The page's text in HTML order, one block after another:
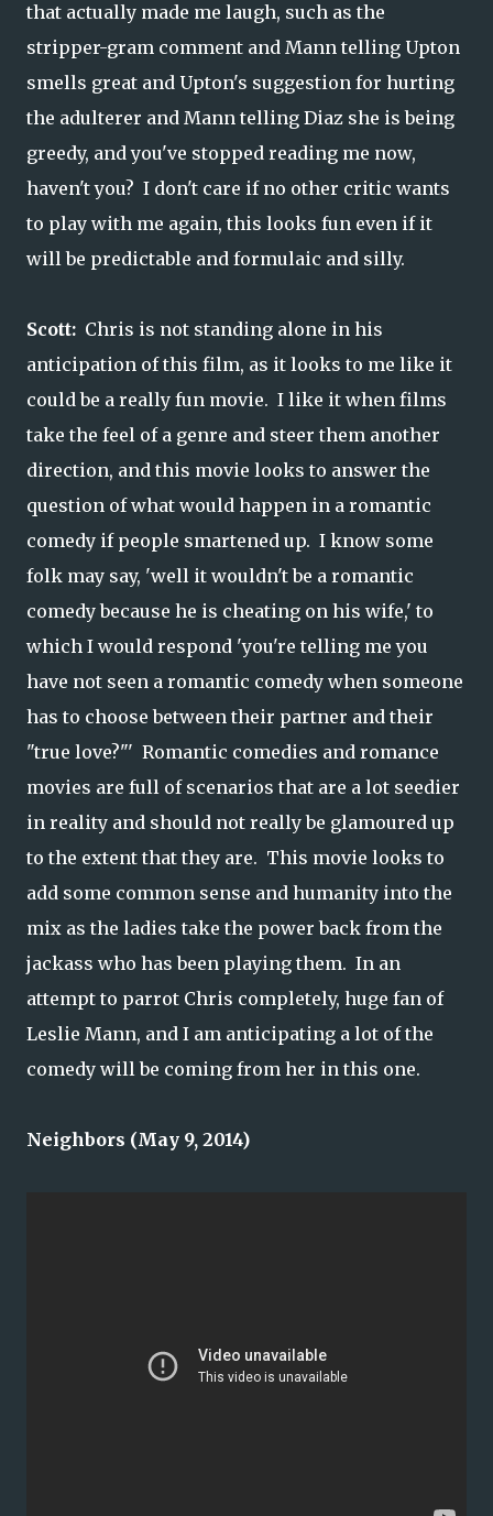
that actually made me laugh, such as the
stripper-gram comment and Mann telling Upton
smells great and Upton's suggestion for hurting
the adulterer and Mann telling Diaz she is being
greedy, and you've stopped reading me now,
haven't you? I don't care if no other critic wants
to play with me again, this looks fun even if it
will be predictable and formulaic and silly.
Scott: Chris is not standing alone in his
anticipation of this film, as it looks to me like it
could be a really fun movie. I like it when films
take the feel of a genre and steer them another
direction, and this movie looks to answer the
question of what would happen in a romantic
comedy if people smartened up. I know some
folk may say, 'well it wouldn't be a romantic
comedy because he is cheating on his wife,' to
which I would respond 'you're telling me you
have not seen a romantic comedy when someone
has to choose between their partner and their
"true love?"' Romantic comedies and romance
movies are full of scenarios that are a lot seedier
in reality and should not really be glamoured up
to the extent that they are. This movie looks to
add some common sense and humanity into the
mix as the ladies take the power back from the
jackass who has been playing them. In an
attempt to parrot Chris completely, huge fan of
Leslie Mann, and I am anticipating a lot of the
comedy will be coming from her in this one.
Neighbors (May 9, 2014)